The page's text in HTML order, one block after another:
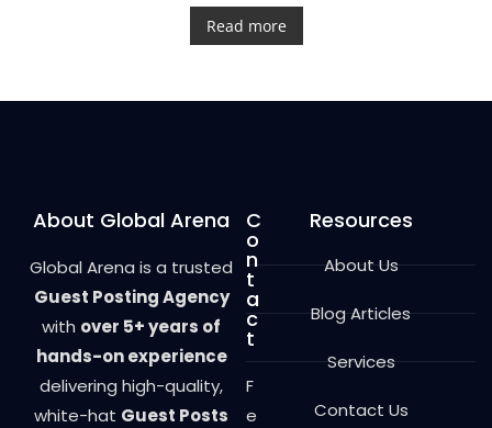
a
e
d
t
Read more
About Global Arena
Global Arena is a trusted
Guest Posting Agency
with over 5+ years of
hands-on experience
delivering high-quality,
white-hat Guest Posts
C
o
n
t
a
c
t
F
e
Resources
About Us
Blog Articles
Services
Contact Us